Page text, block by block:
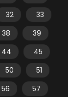
32
33
38
39
44
45
50
51
56
57